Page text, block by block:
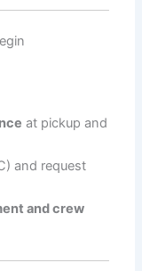
at pickup and
and request
and crew